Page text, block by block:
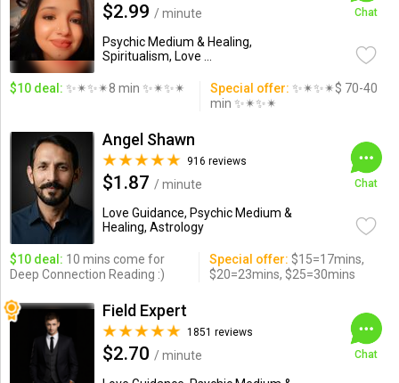
$2.99 / minute
Psychic Medium & Healing,
Spiritualism, Love ...
Chat
$10 deal: ✨✴✨✴8 min ✨✴✨✴ Special offer: ✨✴✨✴$ 70-40
min ✨✴✨✴
Angel Shawn
916 reviews
$1.87 / minute
Love Guidance, Psychic Medium &
Healing, Astrology
Chat
$10 deal: 10 mins come for
Deep Connection Reading :)
Special offer: $15=17mins,
$20=23mins, $25=30mins
Field Expert
1851 reviews
$2.70 / minute
Chat